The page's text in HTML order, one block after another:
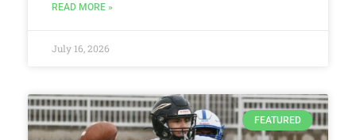
READ MORE »
July 16, 2026
FEATURED